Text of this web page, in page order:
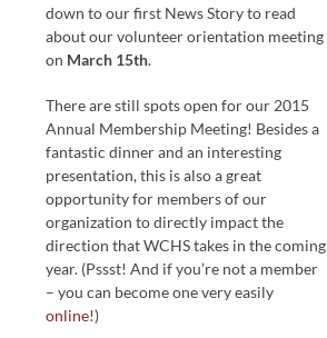
down to our first News Story to read
about our volunteer orientation meeting
on March 15th.
There are still spots open for our 2015
Annual Membership Meeting! Besides a
fantastic dinner and an interesting
presentation, this is also a great
opportunity for members of our
organization to directly impact the
direction that WCHS takes in the coming
year. (Pssst! And if you’re not a member
– you can become one very easily
online!)